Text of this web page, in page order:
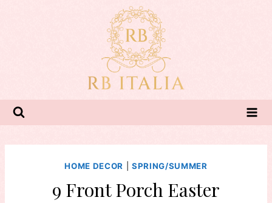
HOME DECOR SPRING/SUMMER
9 Front Porch Easter